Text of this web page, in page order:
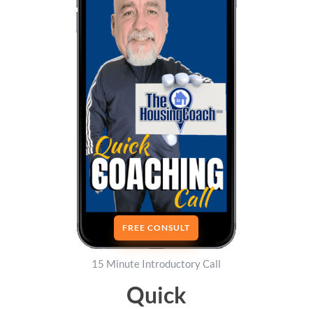
FREE CONSULT
15 Minute Introductory Call
Quick